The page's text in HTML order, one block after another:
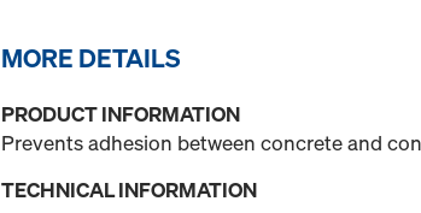
MORE DETAILS
PRODUCT INFORMATION
Prevents adhesion between concrete and
TECHNICAL INFORMATION